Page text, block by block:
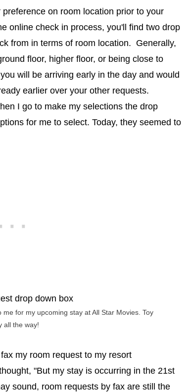
on room location prior to your
online check in process, you'll find two drop
from in terms of room location. Generally,
floor, higher floor, or being close to
will be arriving early in the day and would
earlier over your other requests.
I go to make my selections the drop
for me to select. Today, they seemed to
for my upcoming stay at All Star Movies. Toy
all the way!
my room request to my resort
"But my stay is occurring in the 21st
sound, room requests by fax are still the